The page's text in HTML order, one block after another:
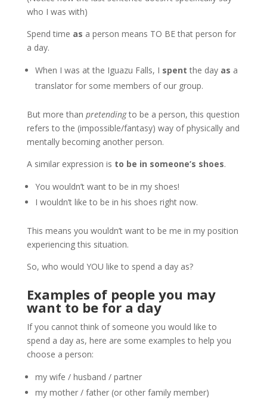
who I was with)
Spend time as a person means TO BE that person for
a day.
When I was at the Iguazu Falls, I spent the day as a
translator for some members of our group.
But more than pretendingto be a person, this question
refers to the (impossible/fantasy) way of physically and
mentally becoming another person.
A similar expression is to be in someone’s shoes.
You wouldn’t want to be in my shoes!
I wouldn’t like to be in his shoes right now.
This means you wouldn’t want to be me in my position
experiencing this situation.
So, who would YOU like to spend a day as?
Examples of people you may
want to be for a day
If you cannot think of someone you would like to
spend a day as, here are some examples to help you
choose a person:
my wife / husband / partner
my mother / father (or other family member)